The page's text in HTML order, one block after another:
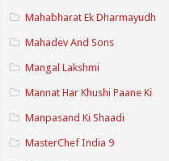
Mahabharat Ek Dharmayudh
Mahadev And Sons
Mangal Lakshmi
Mannat Har Khushi Paane Ki
Manpasand Ki Shaadi
MasterChef India 9